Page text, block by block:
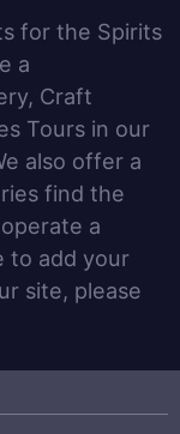
for the Spirits
a
Craft
Tours in our
also offer a
find the
a
to add your
site, please